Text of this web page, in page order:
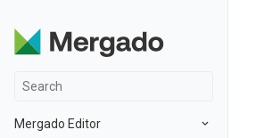
Mergado Editor